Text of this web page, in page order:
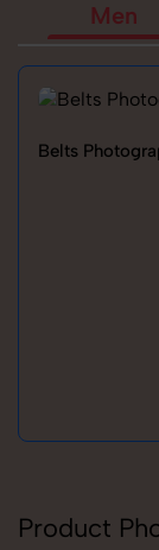
Men
Belts
Product